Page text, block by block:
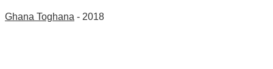
Ghana Toghana - 2018